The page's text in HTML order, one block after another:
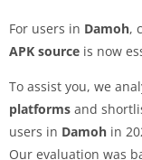
For users in Damoh,
APK source is now
To assist you, we
platforms and
users in Damoh in
Our evaluation was